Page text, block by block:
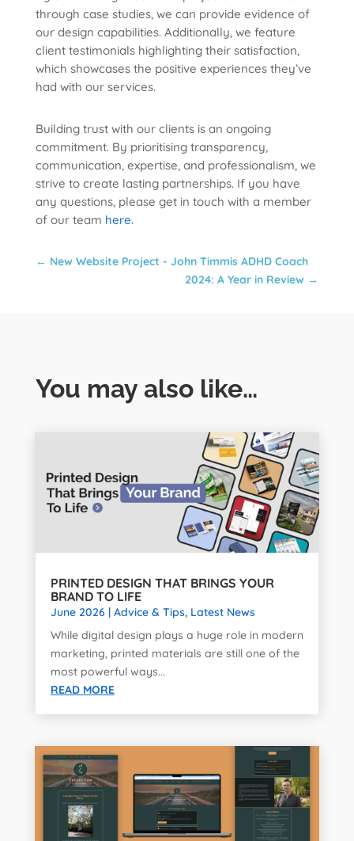
through case studies, we can provide evidence of
our design capabilities. Additionally, we feature
client testimonials highlighting their satisfaction,
which showcases the positive experiences they’ve
had with our services.
Building trust with our clients is an ongoing
commitment. By prioritising transparency,
communication, expertise, and professionalism, we
strive to create lasting partnerships. If you have
any questions, please get in touch with a member
of our team here.
← New Website Project - John Timmis ADHD Coach
2024: A Year in Review →
You may also like…
PRINTED DESIGN THAT BRINGS YOUR
BRAND TO LIFE
June 2026| Advice & Tips, Latest News
While digital design plays a huge role in modern
marketing, printed materials are still one of the
most powerful ways...
READ MORE